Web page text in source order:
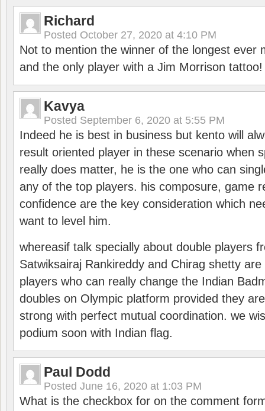
Richard
Posted October 27, 2020 at 4:10 PM
Not to mention the winner of the longest ever
and the only player with a Jim Morrison tattoo!
Kavya
Posted September 6, 2020 at 5:55 PM
Indeed he is best in business but kento will
result oriented player in these scenario when
really does matter, he is the one who can
any of the top players. his composure, game
confidence are the key consideration which
want to level him.
whereasif talk specially about double players
Satwiksairaj Rankireddy and Chirag shetty
players who can really change the Indian
doubles on Olympic platform provided they
strong with perfect mutual coordination. we
podium soon with Indian flag.
Paul Dodd
Posted June 16, 2020 at 1:03 PM
What is the checkbox for on the comment